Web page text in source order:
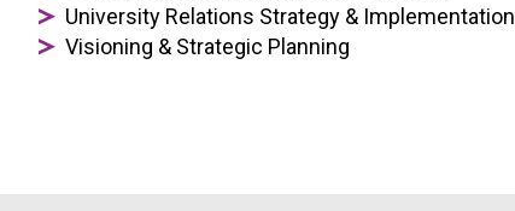
University Relations Strategy & Implementation
Visioning & Strategic Planning